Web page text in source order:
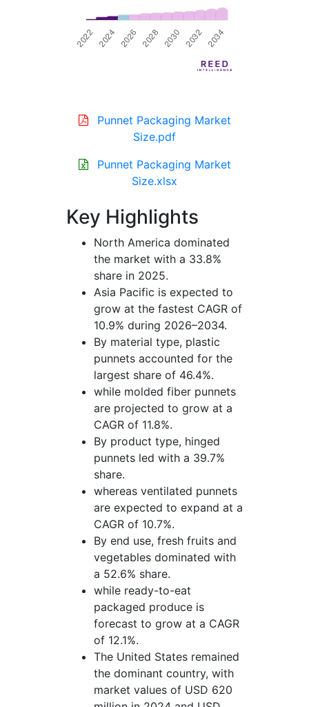
Punnet Packaging Market
Size.pdf
Punnet Packaging Market
Size.xlsx
Key Highlights
North America dominated
the market with a 33.8%
share in 2025.
Asia Pacific is expected to
grow at the fastest CAGR of
10.9% during 2026–2034.
By material type, plastic
punnets accounted for the
largest share of 46.4%.
while molded fiber punnets
are projected to grow at a
CAGR of 11.8%.
By product type, hinged
punnets led with a 39.7%
share.
whereas ventilated punnets
are expected to expand at a
CAGR of 10.7%.
By end use, fresh fruits and
vegetables dominated with
a 52.6% share.
while ready-to-eat
packaged produce is
forecast to grow at a CAGR
of 12.1%.
The United States remained
the dominant country, with
market values of USD 620